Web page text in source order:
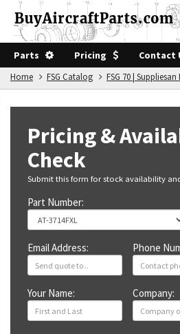
Parts Pricing Contact
Home FSG Catalog FSG 70 |
Pricing &
Check
Submit this form for stock availability
Part Number:
Email Address: Phone
Your Name: Company: